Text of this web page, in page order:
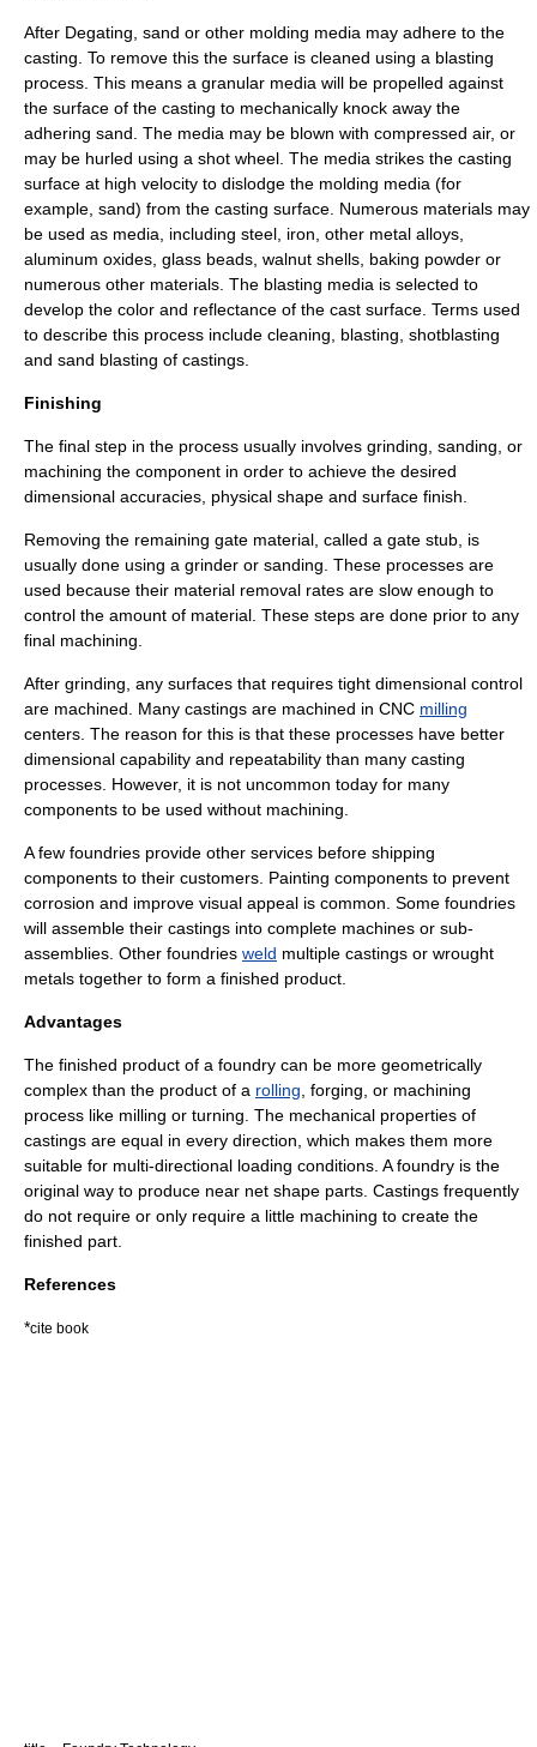
After Degating, sand or other molding media may adhere to the
casting. To remove this the surface is cleaned using a blasting
process. This means a granular media will be propelled against
the surface of the casting to mechanically knock away the
adhering sand. The media may be blown with compressed air, or
may be hurled using a shot wheel. The media strikes the casting
surface at high velocity to dislodge the molding media (for
example, sand) from the casting surface. Numerous materials may
be used as media, including steel, iron, other metal alloys,
aluminum oxides, glass beads, walnut shells, baking powder or
numerous other materials. The blasting media is selected to
develop the color and reflectance of the cast surface. Terms used
to describe this process include cleaning, blasting, shotblasting
and sand blasting of castings.
Finishing
The final step in the process usually involves grinding, sanding, or
machining the component in order to achieve the desired
dimensional accuracies, physical shape and surface finish.
Removing the remaining gate material, called a gate stub, is
usually done using a grinder or sanding . These processes are
used because their material removal rates are slow enough to
control the amount of material. These steps are done prior to any
final machining.
After grinding, any surfaces that requires tight dimensional control
are machined. Many castings are machined in CNC milling
centers. The reason for this is that these processes have better
dimensional capability and repeatability than many casting
processes. However, it is not uncommon today for many
components to be used without machining.
A few foundries provide other services before shipping
components to their customers. Painting components to prevent
corrosion and improve visual appeal is common. Some foundries
will assemble their castings into complete machines or sub-
assemblies. Other foundries weld multiple castings or wrought
metals together to form a finished product.
Advantages
The finished product of a foundry can be more geometrically
complex than the product of a rolling forging , or machining
process like milling or turning. The mechanical properties of
castings are equal in every direction, which makes them more
suitable for multi-directional loading conditions. A foundry is the
original way to produce near net shape parts. Castings frequently
do not require or only require a little machining to create the
finished part.
References
*cite book